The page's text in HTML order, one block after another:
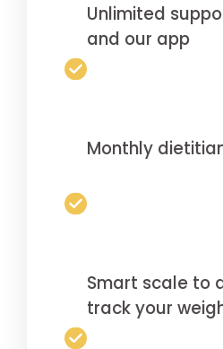
Unlimited
and our app
Monthly
Smart scale to
track your